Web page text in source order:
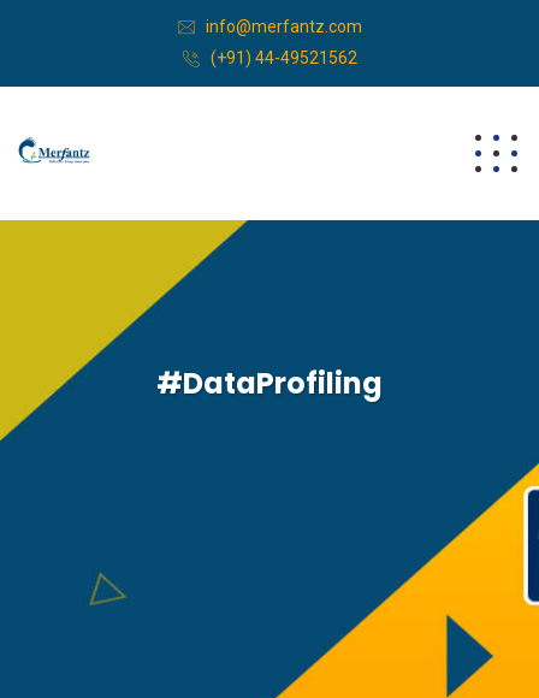
info@merfantz.com
(+91) 44-49521562
#DataProfiling